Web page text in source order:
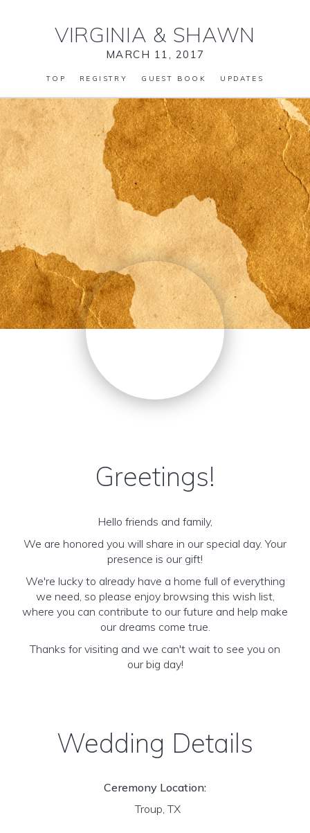
VIRGINIA & SHAWN
MARCH 11, 2017
TOP REGISTRY GUEST BOOK UPDATES
Greetings!
Hello friends and family,
We are honored you will share in our special day. Your
presence is our gift!
We're lucky to already have a home full of everything
we need, so please enjoy browsing this wish list,
where you can contribute to our future and help make
our dreams come true.
Thanks for visiting and we can't wait to see you on
our big day!
Wedding Details
Ceremony Location:
Troup, TX